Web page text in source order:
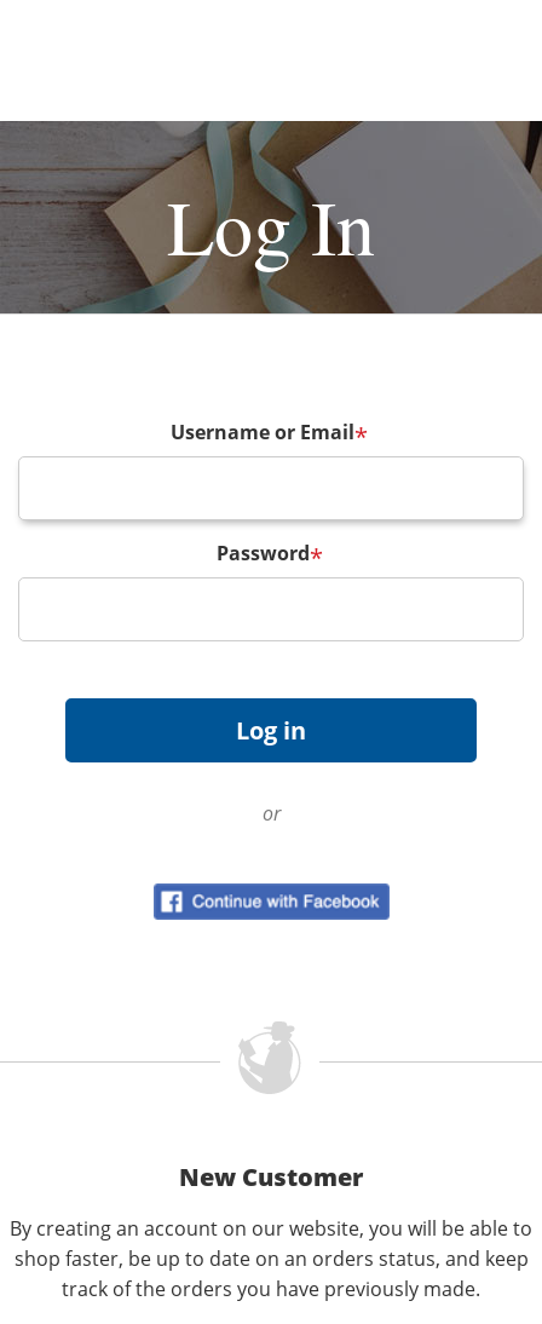
Log In
Username or Email*
Password*
or
New Customer
By creating an account on our website, you will be able to
shop faster, be up to date on an orders status, and keep
track of the orders you have previously made.